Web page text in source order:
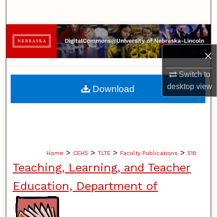
×
Switch to
desktopview
Browse Collections
My Account
About
Home > CEHS > TLTE > Faculty Publications > 518
Teaching, Learning, and Teacher
Education, Department of
Download